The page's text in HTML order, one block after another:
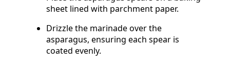
Place the asparagus spears on a baking
sheet lined with parchment paper.
Drizzle the marinade over the
asparagus, ensuring each spear is
coated evenly.